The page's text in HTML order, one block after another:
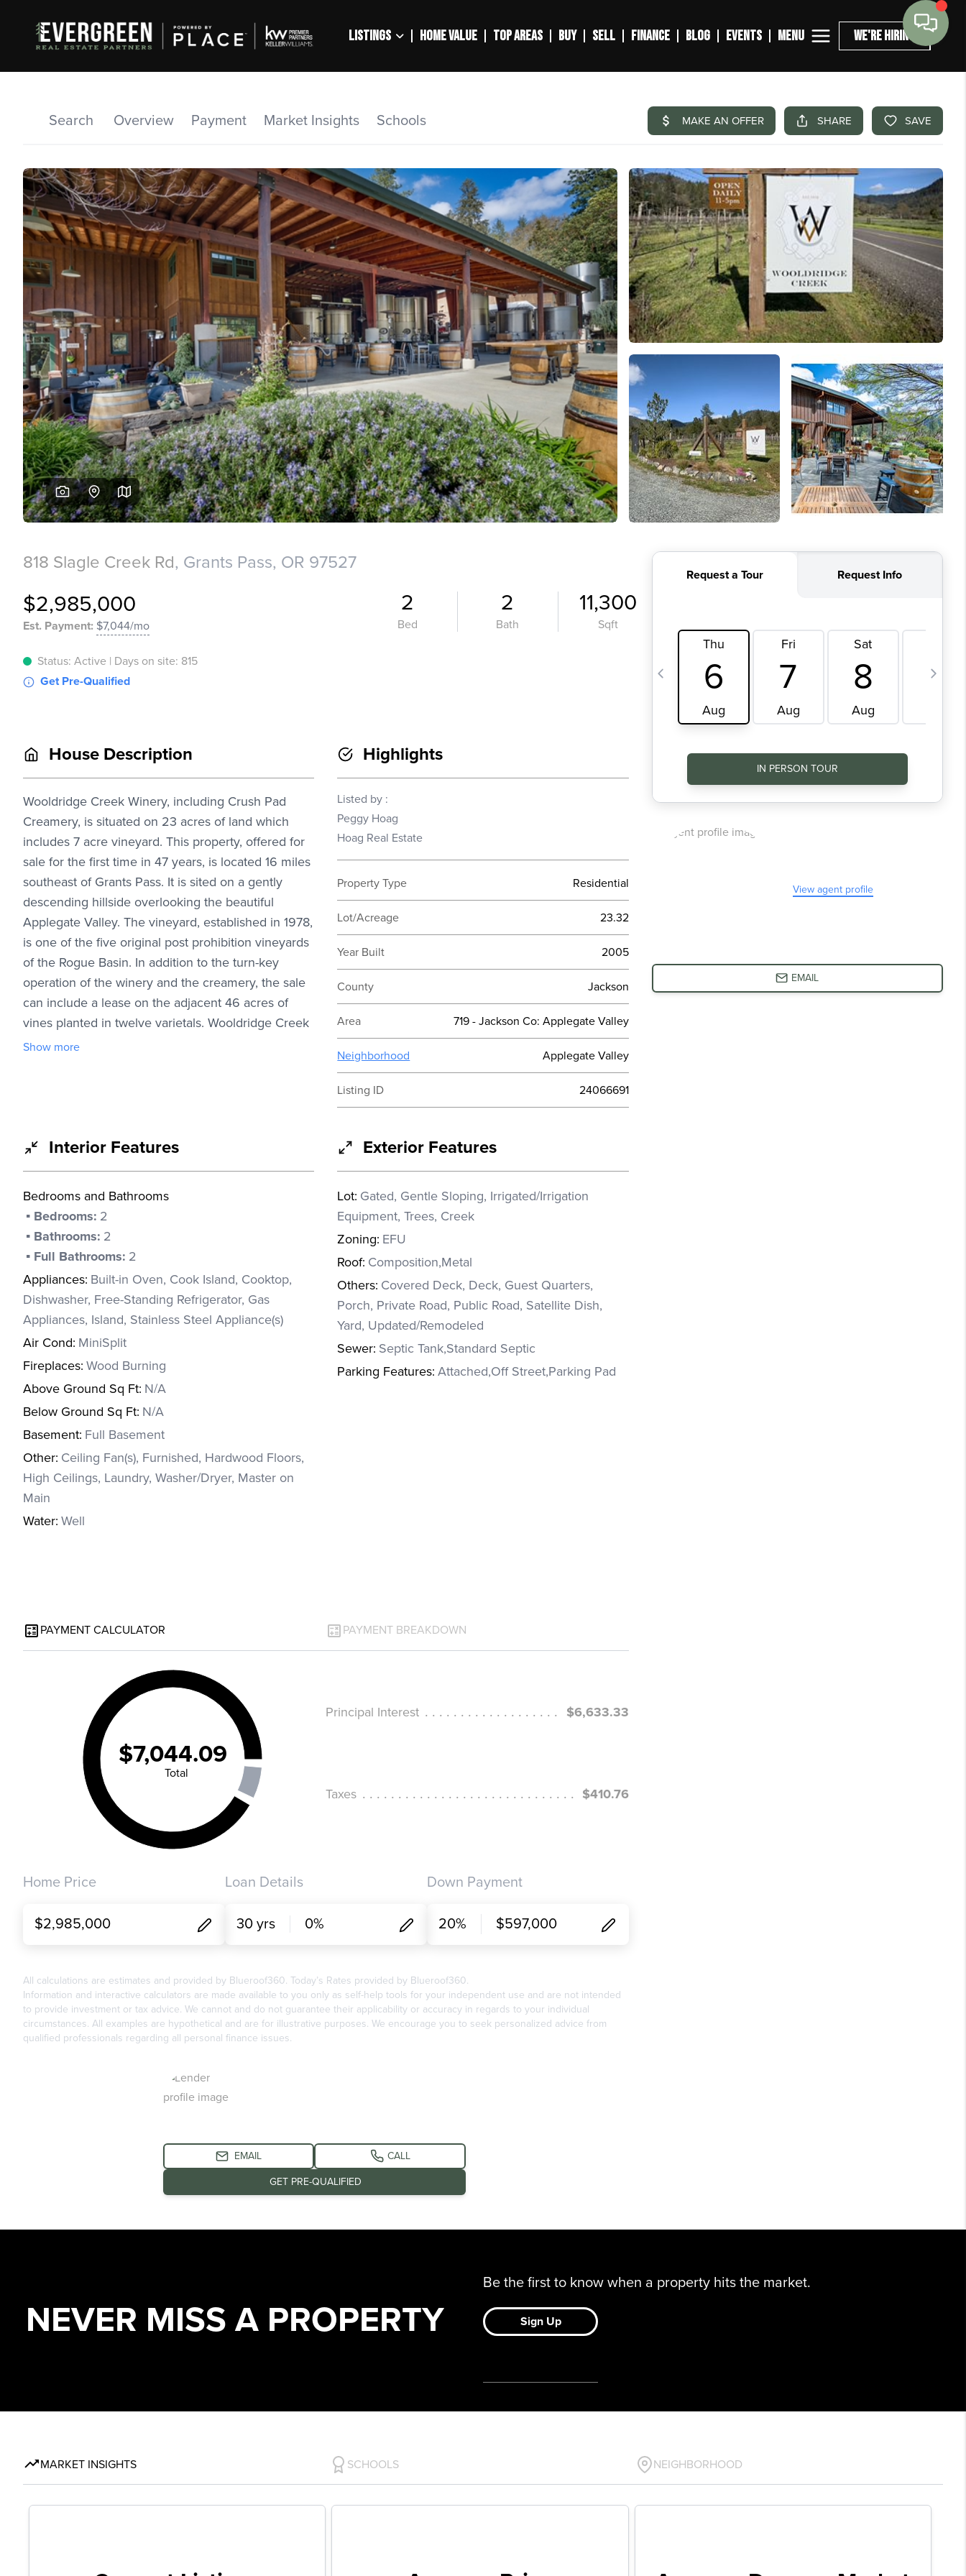
LISTINGS HOME VALUE TOP AREAS BUY SELL FINANCE BLOG EVENTS MENU WE'RE HIRING